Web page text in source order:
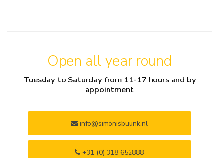
Open all year round
Tuesday to Saturday from 11-17 hours and by
appointment
info@simonisbuunk.nl
+31 (0) 318 652888